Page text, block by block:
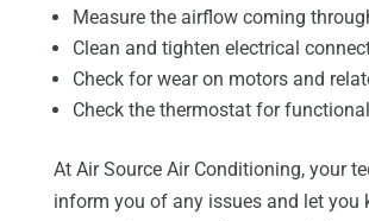
Measure the airflow coming
Clean and tighten electrical
Check for wear on motors and
Check the thermostat for
At Air Source Air Conditioning, your
inform you of any issues and let you